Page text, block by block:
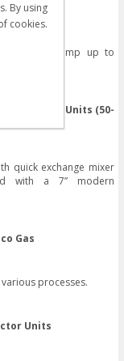
flow pump up to
& Mixing Units (50-
quick exchange mixer
with a 7” modern
Gas
processes.
Units
By using
cookies.